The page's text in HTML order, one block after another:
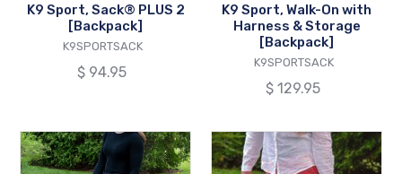
K9 Sport, Sack® PLUS 2
[Backpack]
VENDOR
K9SPORTSACK
Regular
$ 94.95
K9 Sport, Walk-On with
Harness & Storage
[Backpack]
VENDOR
K9SPORTSACK
Regular
$ 129.95
Pet
Gear,
Pet
Gear,